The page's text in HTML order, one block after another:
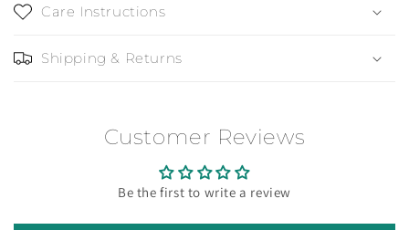
Care Instructions
Shipping & Returns
Customer Reviews
Be the first to write a review